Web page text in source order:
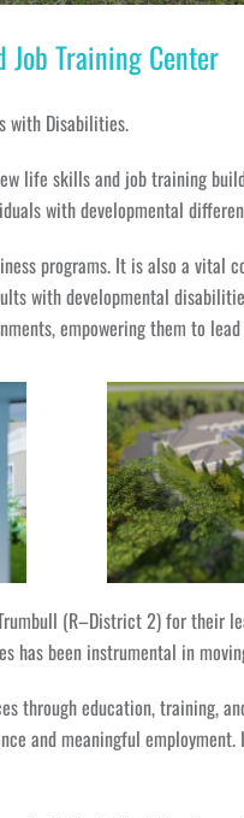
Training Center
with Disabilities.
life skills and job training
with developmental
programs. It is also a vital
with developmental
empowering them to
(R–District 2) for their
has been instrumental in
through education, training,
and meaningful